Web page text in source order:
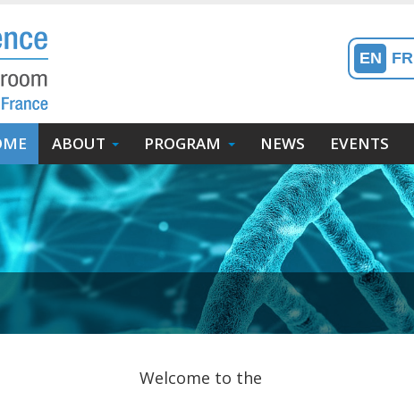
EN FR
ABOUT PROGRAM NEWS EVENTS
Welcome to the